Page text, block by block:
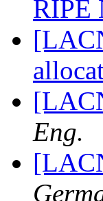
RIPE
Eng.